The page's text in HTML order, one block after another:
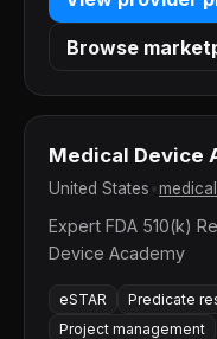
Browse
Medical Device
United States
Expert FDA 510(k)
Device Academy
eSTAR Predicate
Project management